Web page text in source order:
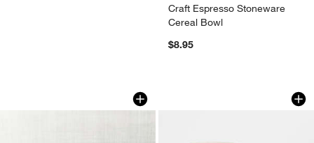
Craft Espresso Stoneware
Cereal Bowl
$8.95
Carson 9" Acacia Wood Salad
Carousel showing item 1 through 1 of 3Wilder Bowls, Set
Carousel showing item 1 through